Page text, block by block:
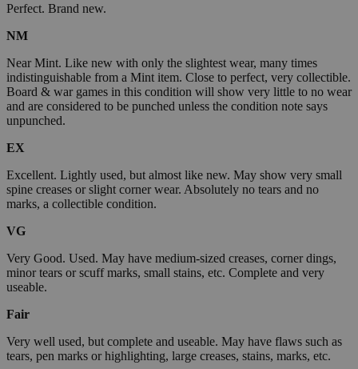
Perfect. Brand new.
NM
Near Mint. Like new with only the slightest wear, many times
indistinguishable from a Mint item. Close to perfect, very collectible.
Board & war games in this condition will show very little to no wear
and are considered to be punched unless the condition note says
unpunched.
EX
Excellent. Lightly used, but almost like new. May show very small
spine creases or slight corner wear. Absolutely no tears and no
marks, a collectible condition.
VG
Very Good. Used. May have medium-sized creases, corner dings,
minor tears or scuff marks, small stains, etc. Complete and very
useable.
Fair
Very well used, but complete and useable. May have flaws such as
tears, pen marks or highlighting, large creases, stains, marks, etc.